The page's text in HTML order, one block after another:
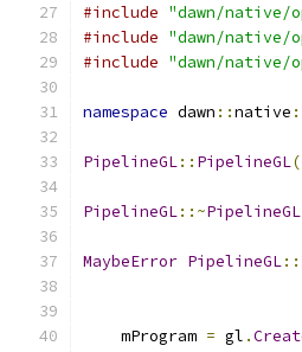
#include "dawn/native/
#include "dawn/native/
#include "dawn/native/
namespace dawn ::native
PipelineGL:: PipelineGL
PipelineGL::~PipelineGL
MaybeError PipelineGL::
    mProgram
= gl .